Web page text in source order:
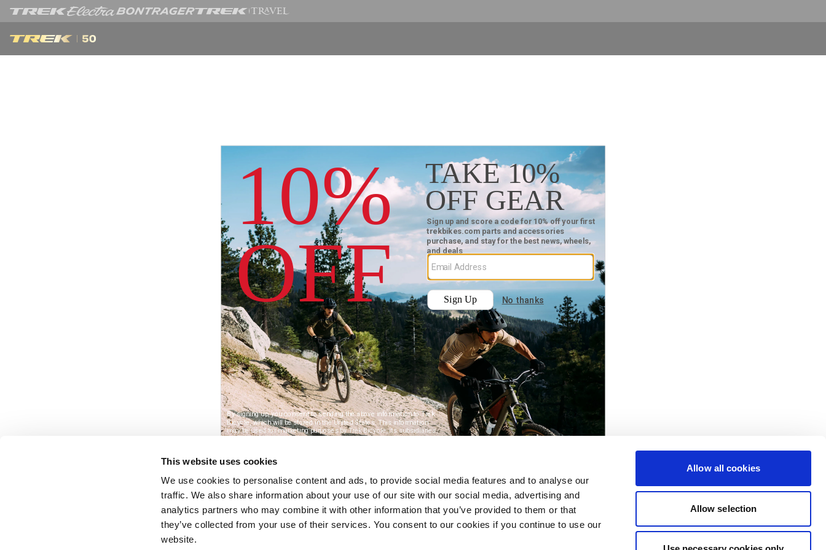
This website uses cookies
We use cookies to personalise content and ads, to provide social media features and to analyse our
traffic. We also share information about your use of our site with our social media, advertising and
analytics partners who may combine it with other information that you’ve provided to them or that
they’ve collected from your use of their services. You consent to our cookies if you continue to use our
website.
Allow all cookies
Allow selection